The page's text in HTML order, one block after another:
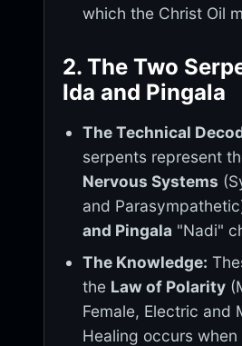
which the Christ Oil
2. The Two
Ida and Pingala
The Technical
serpents represent
Nervous Systems
and
and Pingala "Nadi"
The Knowledge:
the Law of Polarity
Female, Electric and
Healing occurs